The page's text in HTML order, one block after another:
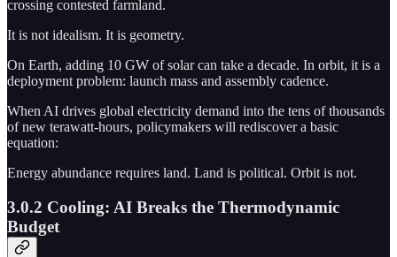
crossing contested farmland.
It is not idealism. It is geometry.
On Earth, adding 10 GW of solar can take a decade. In orbit, it is a
deployment problem: launch mass and assembly cadence.
When AI drives global electricity demand into the tens of thousands
of new terawatt-hours, policymakers will rediscover a basic
equation:
Energy abundance requires land. Land is political. Orbit is not.
3.0.2 Cooling: AI Breaks the Thermodynamic
Budget